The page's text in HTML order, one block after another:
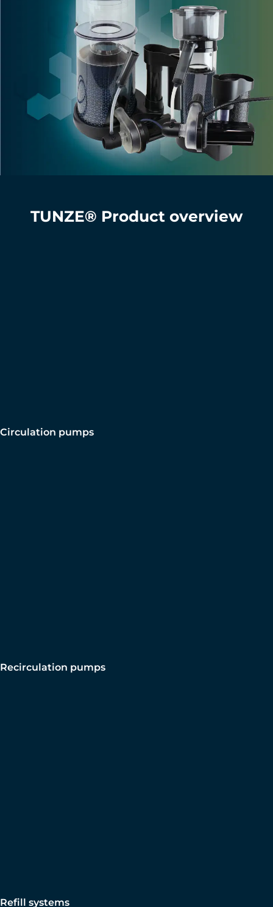
TUNZE® Product overview
Circulation pumps
Recirculation pumps
Refill systems